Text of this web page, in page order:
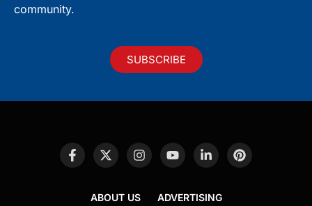
community.
SUBSCRIBE
ABOUT US ADVERTISING